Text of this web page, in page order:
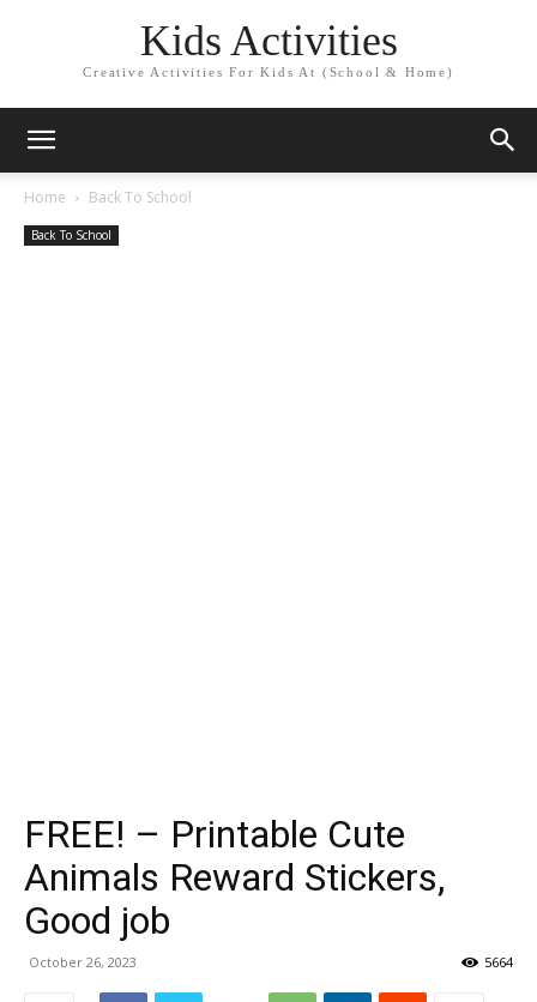
Kids Activities
Creative Activities For Kids At (School & Home)
Home Back To School
Back To School
FREE! – Printable Cute
Animals Reward Stickers,
Good job
October 26, 2023 5664